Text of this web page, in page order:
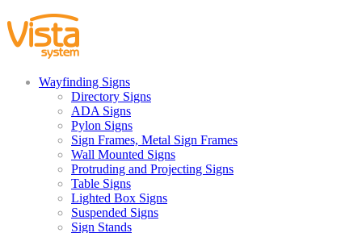
Wayfinding Signs
Directory Signs
ADA Signs
Pylon Signs
Sign Frames, Metal Sign Frames
Wall Mounted Signs
Protruding and Projecting Signs
Table Signs
Lighted Box Signs
Suspended Signs
Sign Stands